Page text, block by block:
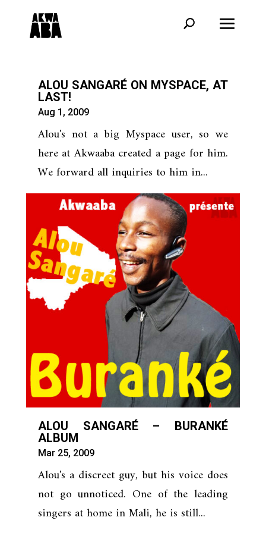
ALOU SANGARÉ ON MYSPACE, AT
LAST!
Aug 1, 2009
Alou's not a big Myspace user, so we
here at Akwaaba created a page for him.
We forward all inquiries to him in...
ALOU SANGARÉ – BURANKÉ
ALBUM
Mar 25, 2009
Alou's a discreet guy, but his voice does
not go unnoticed. One of the leading
singers at home in Mali, he is still...